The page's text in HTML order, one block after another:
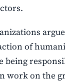
of
being
work on the